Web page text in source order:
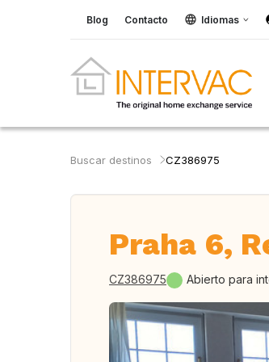
Blog Contacto Idiomas
Buscar destinos CZ386975
Praha 6,
CZ386975 Abierto para